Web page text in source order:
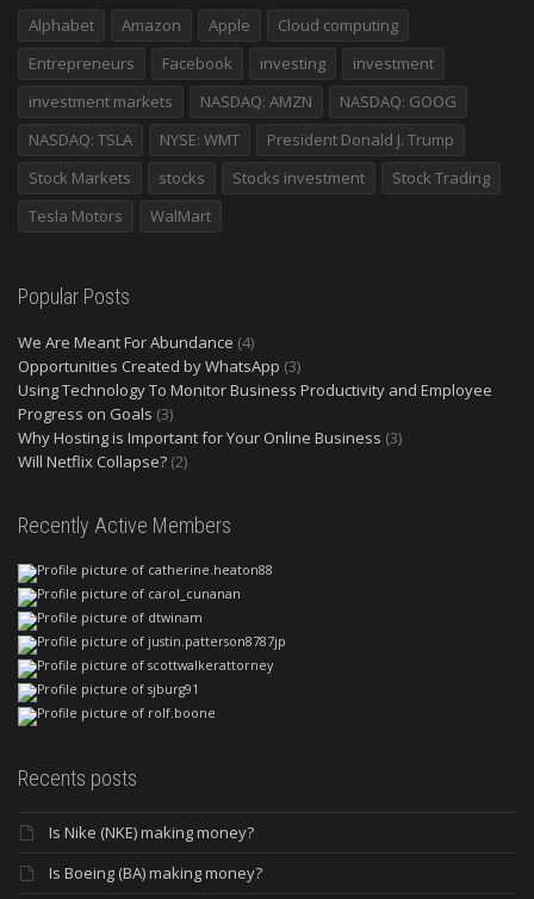
Alphabet Amazon Apple
Cloud computing
Entrepreneurs
Facebook investing
investment
investment markets
NASDAQ: AMZN
NASDAQ: GOOG
NASDAQ: TSLA
NYSE: WMT
President Donald J. Trump
Stock Markets
stocks Stocks investment
Stock Trading
Tesla Motors
WalMart
Popular Posts
We Are Meant For Abundance (4)
Opportunities Created by WhatsApp (3)
Using Technology To Monitor Business Productivity and Employee
Progress on Goals (3)
Why Hosting is Important for Your Online Business (3)
Will Netflix Collapse? (2)
Recently Active Members
Recents posts
Is Nike (NKE) making money?
Is Boeing (BA) making money?